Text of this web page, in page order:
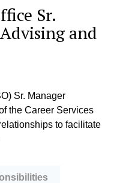
Sr.
and
Sr. Manager
the Career Services
to facilitate